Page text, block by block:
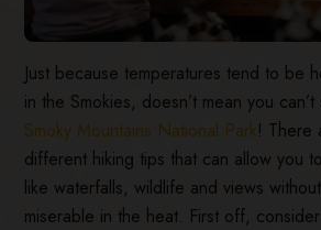
Just because temperatures tend to be
in the Smokies, doesn’t mean you
Smoky Mountains National Park! There
different hiking tips that can allow you
like waterfalls, wildlife and views
miserable in the heat. First off,